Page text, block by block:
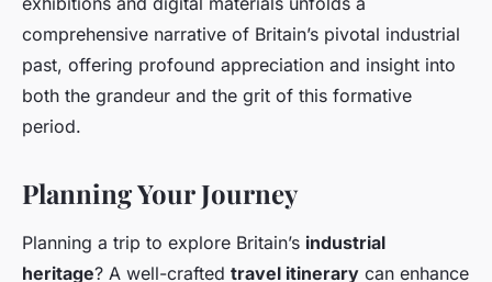
comprehensive narrative of Britain’s pivotal industrial
past, offering profound appreciation and insight into
both the grandeur and the grit of this formative
period.
Planning Your Journey
Planning a trip to explore Britain’s industrial
heritage? A well-crafted travel itinerary can enhance